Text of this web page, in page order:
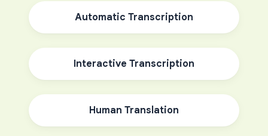
Automatic Transcription
Interactive Transcription
Human Translation